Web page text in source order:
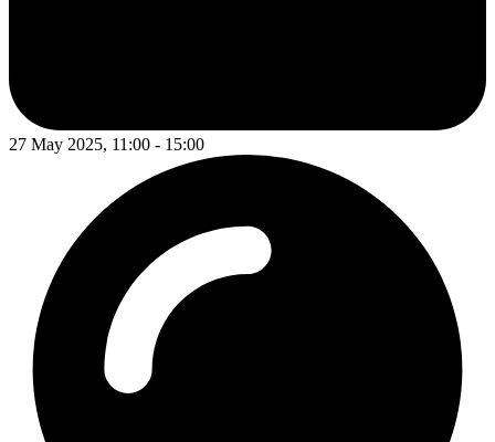
27 May 2025, 11:00 - 15:00